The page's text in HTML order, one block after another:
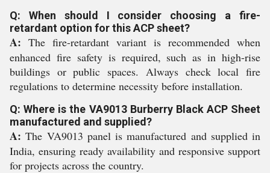
Q: When should I consider choosing a fire-
retardant option for this ACP sheet?
A: The fire-retardant variant is recommended when
enhanced fire safety is required, such as in high-rise
buildings or public spaces. Always check local fire
regulations to determine necessity before installation.
Q: Where is the VA9013 Burberry Black ACP Sheet
manufactured and supplied?
A: The VA9013 panel is manufactured and supplied in
India, ensuring ready availability and responsive support
for projects across the country.